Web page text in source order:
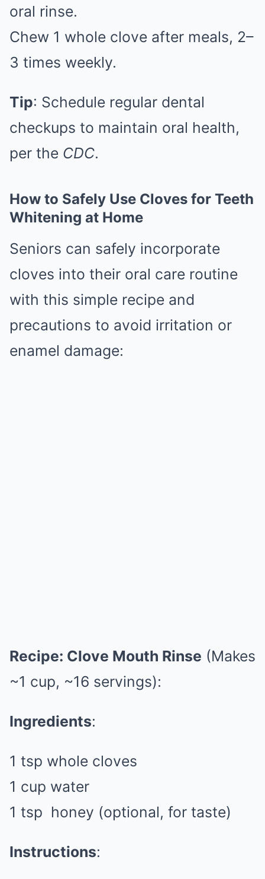
oral rinse.
Chew 1 whole clove after meals, 2–
3 times weekly.
Tip: Schedule regular dental
checkups to maintain oral health,
per the CDC.
How to Safely Use Cloves for Teeth
Whitening at Home
Seniors can safely incorporate
cloves into their oral care routine
with this simple recipe and
precautions to avoid irritation or
enamel damage:
Recipe: Clove Mouth Rinse (Makes
~1 cup, ~16 servings):
Ingredients:
1 tsp whole cloves
1 cup water
1 tsp honey (optional, for taste)
Instructions: